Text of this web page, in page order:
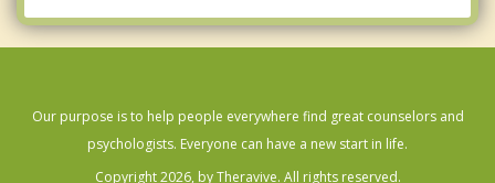
Our purpose is to help people everywhere find great counselors and
psychologists. Everyone can have a new start in life.
Copyright 2026, by Theravive. All rights reserved.